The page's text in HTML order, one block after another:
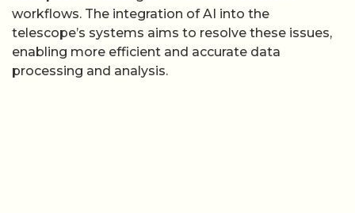
workflows. The integration of AI into the
telescope’s systems aims to resolve these issues,
enabling more efficient and accurate data
processing and analysis.